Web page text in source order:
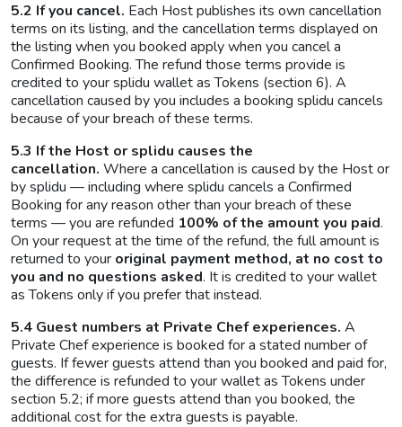
5.2 If you cancel. Each Host publishes its own cancellation
terms on its listing, and the cancellation terms displayed on
the listing when you booked apply when you cancel a
Confirmed Booking. The refund those terms provide is
credited to your splidu wallet as Tokens (section 6). A
cancellation caused by you includes a booking splidu cancels
because of your breach of these terms.
5.3 If the Host or splidu causes the
cancellation. Where a cancellation is caused by the Host or
by splidu — including where splidu cancels a Confirmed
Booking for any reason other than your breach of these
terms — you are refunded 100% of the amount you paid.
On your request at the time of the refund, the full amount is
returned to your original payment method, at no cost to
you and no questions asked. It is credited to your wallet
as Tokens only if you prefer that instead.
5.4 Guest numbers at Private Chef experiences. A
Private Chef experience is booked for a stated number of
guests. If fewer guests attend than you booked and paid for,
the difference is refunded to your wallet as Tokens under
section 5.2; if more guests attend than you booked, the
additional cost for the extra guests is payable.